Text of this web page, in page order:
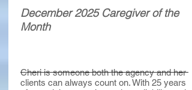
December 2025 Caregiver of the
Month
Cheri is someone both the agency and her
clients can always count on. With 25 years